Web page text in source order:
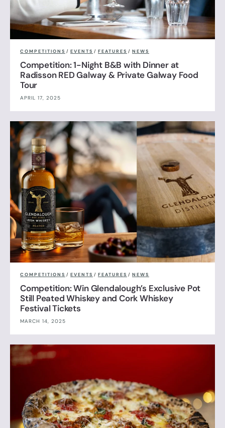
COMPETITIONS / EVENTS / FEATURES / NEWS
Competition: 1-Night B&B with Dinner at
Radisson RED Galway & Private Galway Food
Tour
APRIL 17, 2025
COMPETITIONS / EVENTS / FEATURES / NEWS
Competition: Win Glendalough’s Exclusive Pot
Still Peated Whiskey and Cork Whiskey
Festival Tickets
MARCH 14, 2025